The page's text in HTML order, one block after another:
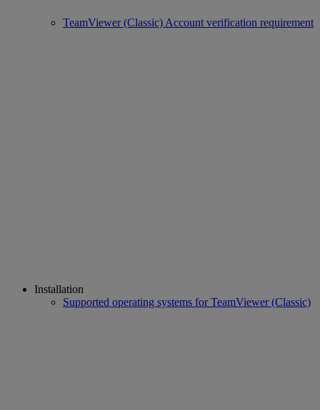
TeamViewer (Classic) Account verification requirement
Installation
Supported operating systems for TeamViewer (Classic)